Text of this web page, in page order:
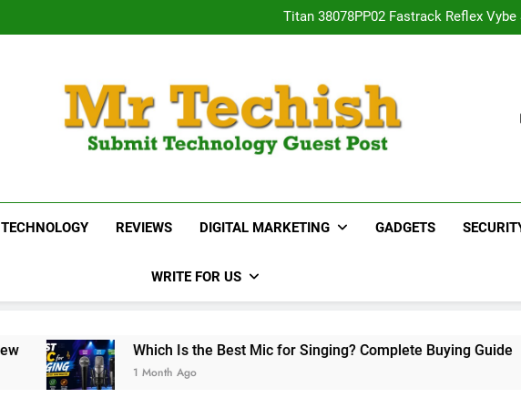
Health
Neha Gupta’s Most Popular Web
15 Best Real Estate
Neha Gupta’s Most Popular Web
15 Best Real Estate
MrTechish.com
TECHNOLOGY REVIEWS DIGITAL MARKETING GADGETS
WRITE FOR US
Which Is the Best Mic for Singing? Complete Buying Guide
1 Month Ago